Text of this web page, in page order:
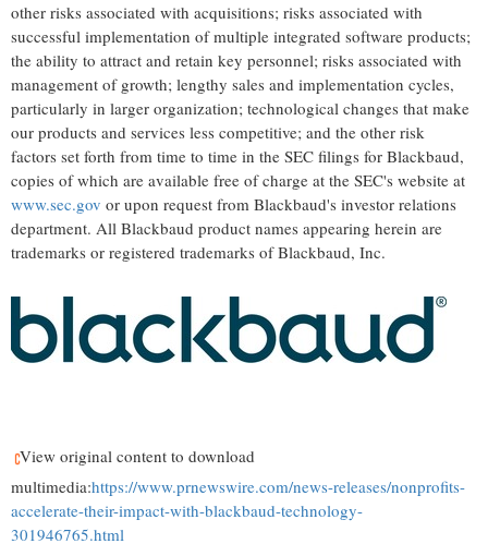
other risks associated with acquisitions; risks associated with
successful implementation of multiple integrated software products;
the ability to attract and retain key personnel; risks associated with
management of growth; lengthy sales and implementation cycles,
particularly in larger organization; technological changes that make
our products and services less competitive; and the other risk
factors set forth from time to time in the SEC filings for Blackbaud,
copies of which are available free of charge at the SEC's website at
www.sec.gov or upon request from Blackbaud's investor relations
department. All Blackbaud product names appearing herein are
trademarks or registered trademarks of Blackbaud, Inc.
View original content to download
multimedia:https://www.prnewswire.com/news-releases/nonprofits-
accelerate-their-impact-with-blackbaud-technology-
301946765.html